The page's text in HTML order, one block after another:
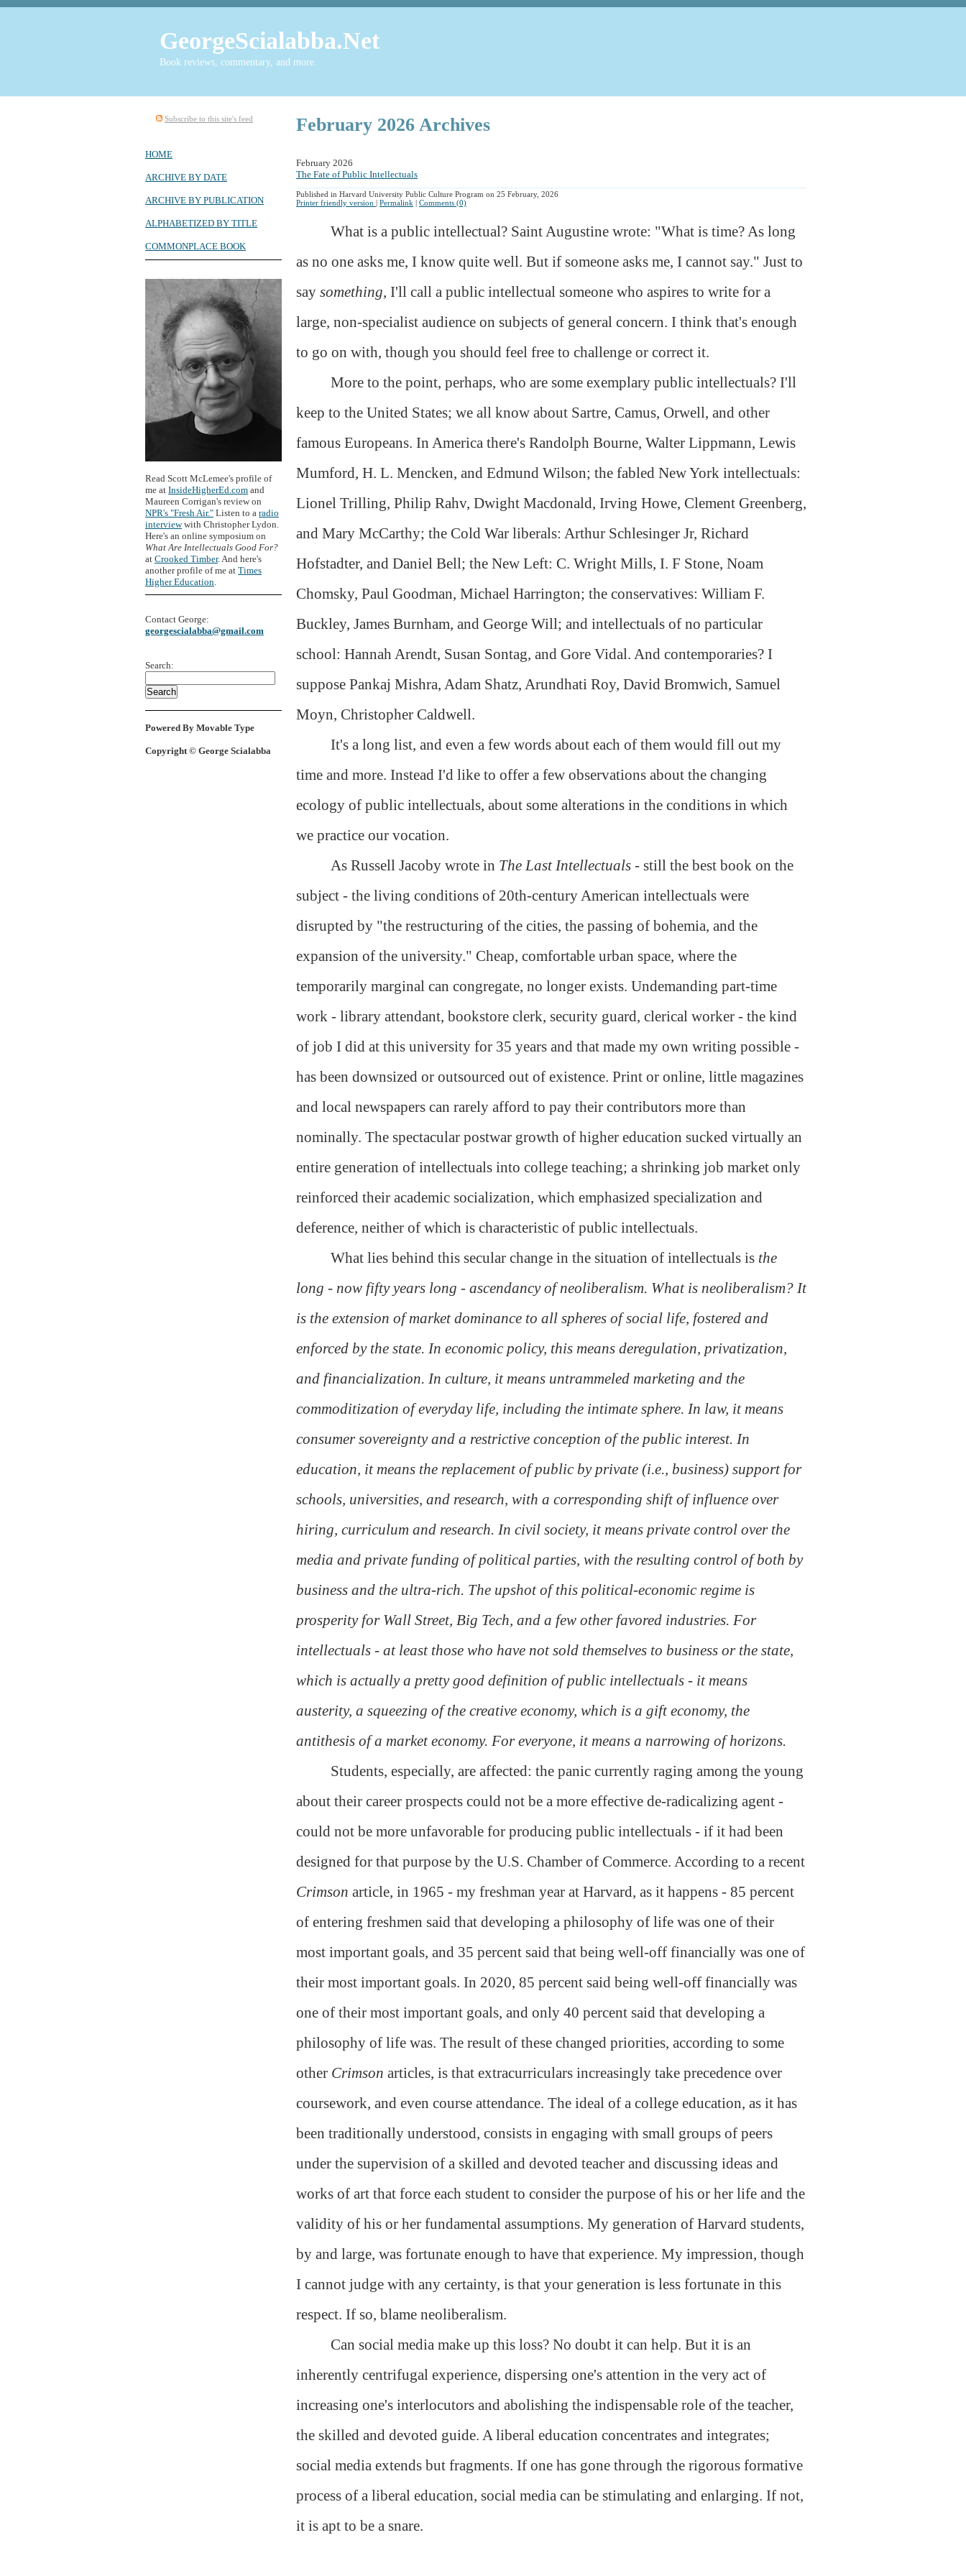
GeorgeScialabba.Net
Book reviews, commentary, and more.
February 2026 Archives
February 2026
The Fate of Public Intellectuals
Published in Harvard University Public Culture Program on 25 February, 2026
Printer friendly version | Permalink | Comments (0)
What is a public intellectual? Saint Augustine wrote: "What is time? As long
as no one asks me, I know quite well. But if someone asks me, I cannot say." Just to
say something, I'll call a public intellectual someone who aspires to write for a
large, non-specialist audience on subjects of general concern. I think that's enough
to go on with, though you should feel free to challenge or correct it.
More to the point, perhaps, who are some exemplary public intellectuals? I'll
keep to the United States; we all know about Sartre, Camus, Orwell, and other
famous Europeans. In America there's Randolph Bourne, Walter Lippmann, Lewis
Mumford, H. L. Mencken, and Edmund Wilson; the fabled New York intellectuals:
Lionel Trilling, Philip Rahv, Dwight Macdonald, Irving Howe, Clement Greenberg,
and Mary McCarthy; the Cold War liberals: Arthur Schlesinger Jr, Richard
Hofstadter, and Daniel Bell; the New Left: C. Wright Mills, I. F Stone, Noam
Chomsky, Paul Goodman, Michael Harrington; the conservatives: William F.
Buckley, James Burnham, and George Will; and intellectuals of no particular
school: Hannah Arendt, Susan Sontag, and Gore Vidal. And contemporaries? I
suppose Pankaj Mishra, Adam Shatz, Arundhati Roy, David Bromwich, Samuel
Moyn, Christopher Caldwell.
It's a long list, and even a few words about each of them would fill out my
time and more. Instead I'd like to offer a few observations about the changing
ecology of public intellectuals, about some alterations in the conditions in which
we practice our vocation.
As Russell Jacoby wrote in The Last Intellectuals - still the best book on the
subject - the living conditions of 20th-century American intellectuals were
disrupted by "the restructuring of the cities, the passing of bohemia, and the
expansion of the university." Cheap, comfortable urban space, where the
temporarily marginal can congregate, no longer exists. Undemanding part-time
work - library attendant, bookstore clerk, security guard, clerical worker - the kind
of job I did at this university for 35 years and that made my own writing possible -
has been downsized or outsourced out of existence. Print or online, little magazines
and local newspapers can rarely afford to pay their contributors more than
nominally. The spectacular postwar growth of higher education sucked virtually an
entire generation of intellectuals into college teaching; a shrinking job market only
reinforced their academic socialization, which emphasized specialization and
deference, neither of which is characteristic of public intellectuals.
What lies behind this secular change in the situation of intellectuals is the
long - now fifty years long - ascendancy of neoliberalism. What is neoliberalism? It
is the extension of market dominance to all spheres of social life, fostered and
enforced by the state. In economic policy, this means deregulation, privatization,
and financialization. In culture, it means untrammeled marketing and the
commoditization of everyday life, including the intimate sphere. In law, it means
consumer sovereignty and a restrictive conception of the public interest. In
education, it means the replacement of public by private (i.e., business) support for
schools, universities, and research, with a corresponding shift of influence over
hiring, curriculum and research. In civil society, it means private control over the
media and private funding of political parties, with the resulting control of both by
business and the ultra-rich. The upshot of this political-economic regime is
prosperity for Wall Street, Big Tech, and a few other favored industries. For
intellectuals - at least those who have not sold themselves to business or the state,
which is actually a pretty good definition of public intellectuals - it means
austerity, a squeezing of the creative economy, which is a gift economy, the
antithesis of a market economy. For everyone, it means a narrowing of horizons.
Students, especially, are affected: the panic currently raging among the young
about their career prospects could not be a more effective de-radicalizing agent -
could not be more unfavorable for producing public intellectuals - if it had been
designed for that purpose by the U.S. Chamber of Commerce. According to a recent
Crimson article, in 1965 - my freshman year at Harvard, as it happens - 85 percent
of entering freshmen said that developing a philosophy of life was one of their
most important goals, and 35 percent said that being well-off financially was one of
their most important goals. In 2020, 85 percent said being well-off financially was
one of their most important goals, and only 40 percent said that developing a
philosophy of life was. The result of these changed priorities, according to some
other Crimson articles, is that extracurriculars increasingly take precedence over
coursework, and even course attendance. The ideal of a college education, as it has
been traditionally understood, consists in engaging with small groups of peers
under the supervision of a skilled and devoted teacher and discussing ideas and
works of art that force each student to consider the purpose of his or her life and the
validity of his or her fundamental assumptions. My generation of Harvard students,
by and large, was fortunate enough to have that experience. My impression, though
I cannot judge with any certainty, is that your generation is less fortunate in this
respect. If so, blame neoliberalism.
Can social media make up this loss? No doubt it can help. But it is an
inherently centrifugal experience, dispersing one's attention in the very act of
increasing one's interlocutors and abolishing the indispensable role of the teacher,
the skilled and devoted guide. A liberal education concentrates and integrates;
social media extends but fragments. If one has gone through the rigorous formative
process of a liberal education, social media can be stimulating and enlarging. If not,
it is apt to be a snare.
Subscribe to this site's feed
HOME
ARCHIVE BY DATE
ARCHIVE BY PUBLICATION
ALPHABETIZED BY TITLE
COMMONPLACE BOOK
Read Scott McLemee's profile of
me at InsideHigherEd.com and
Maureen Corrigan's review on
NPR's "Fresh Air." Listen to a radio
interviewwith Christopher Lydon.
Here's an online symposium on
What Are Intellectuals Good For?
at Crooked Timber. And here's
another profile of me at Times
Higher Education
Contact George:
georgescialabba@gmail.com
Search:
Powered By Movable Type
Copyright © George Scialabba